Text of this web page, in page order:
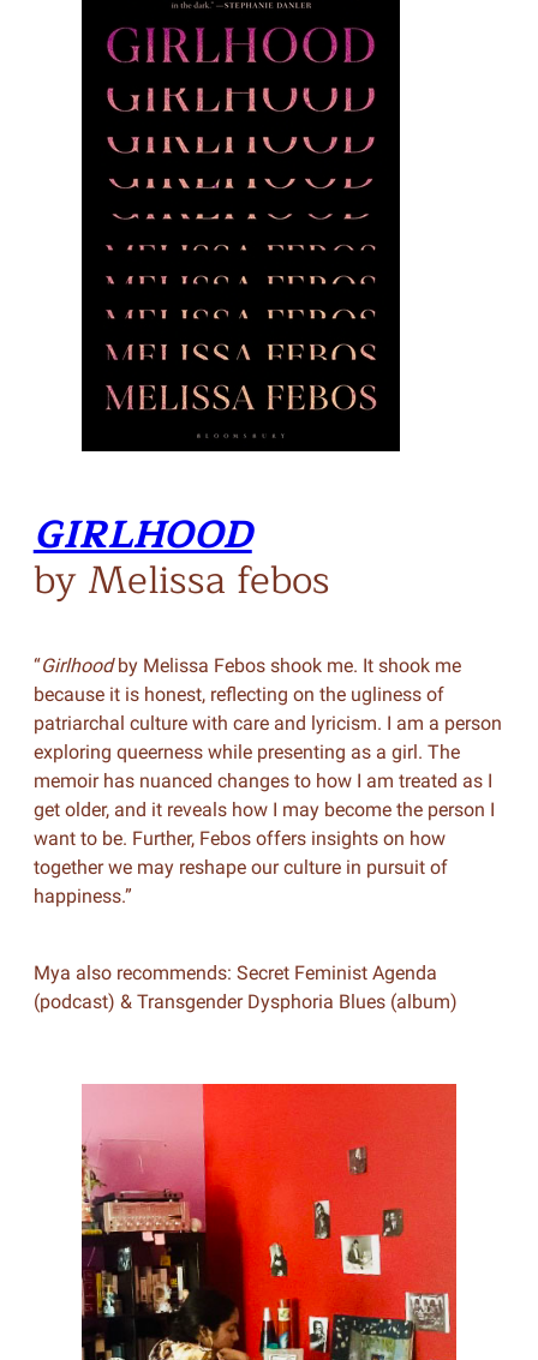
GIRLHOOD
by Melissa febos
“Girlhoodby Melissa Febos shook me. It shook me
because it is honest, reflecting on the ugliness of
patriarchal culture with care and lyricism. I am a person
exploring queerness while presenting as a girl. The
memoir has nuanced changes to how I am treated as I
get older, and it reveals how I may become the person I
want to be. Further, Febos offers insights on how
together we may reshape our culture in pursuit of
happiness.”
Mya also recommends: Secret Feminist Agenda
(podcast) & Transgender Dysphoria Blues (album)